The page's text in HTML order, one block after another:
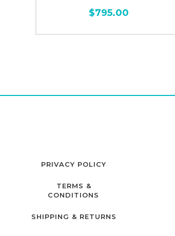
$795.00
PRIVACY POLICY
TERMS &
CONDITIONS
SHIPPING & RETURNS